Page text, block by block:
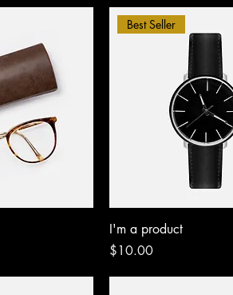
Best Seller
I'm a product
Price
$10.00